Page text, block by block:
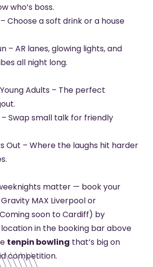
who’s boss.
– Choose a soft drink or a house
– AR lanes, glowing lights, and
all night long.
Adults – The perfect
Swap small talk for friendly
Out – Where the laughs hit harder
matter — book your
MAX Liverpool or
soon to Cardiff) by
in the booking bar above
tenpin bowling that’s big on
competition.